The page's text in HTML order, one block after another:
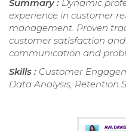
Summary : Dynamic
experience in customer
management. Proven
customer satisfaction
communication and
Skills : Customer
Data Analysis, Retention